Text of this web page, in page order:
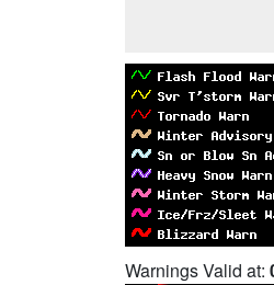
Warnings Valid at: